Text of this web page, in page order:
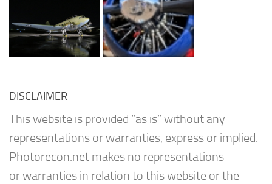
DISCLAIMER
This website is provided “as is” without any
representations or warranties, express or implied.
Photorecon.net makes no representations
or warranties in relation to this website or the